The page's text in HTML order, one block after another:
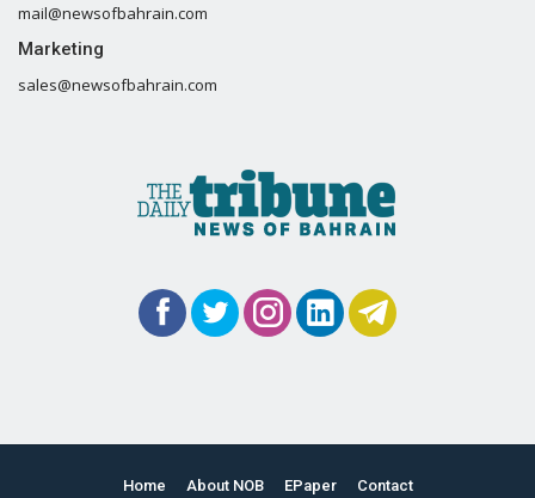
mail@newsofbahrain.com
Marketing
sales@newsofbahrain.com
Home About NOB EPaper Contact